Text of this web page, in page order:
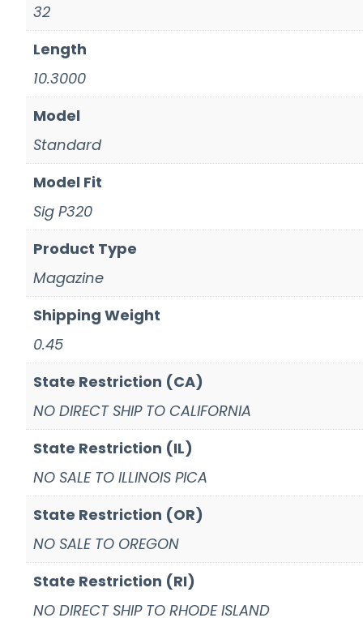
32
Length
10.3000
Model
Standard
Model Fit
Sig P320
Product Type
Magazine
Shipping Weight
0.45
State Restriction (CA)
NO DIRECT SHIP TO CALIFORNIA
State Restriction (IL)
NO SALE TO ILLINOIS PICA
State Restriction (OR)
NO SALE TO OREGON
State Restriction (RI)
NO DIRECT SHIP TO RHODE ISLAND